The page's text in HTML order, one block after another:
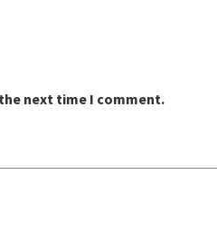
next time I comment.